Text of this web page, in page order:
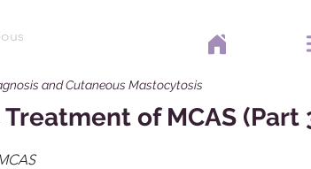
and Cutaneous Mastocytosis
of MCAS (Part